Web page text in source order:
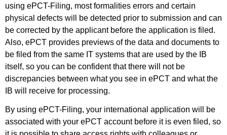
using ePCT-Filing, most formalities errors and certain
physical defects will be detected prior to submission and can
be corrected by the applicant before the application is filed.
Also, ePCT provides previews of the data and documents to
be filed from the same IT systems that are used by the IB
itself, so you can be confident that there will not be
discrepancies between what you see in ePCT and what the
IB will receive for processing.
By using ePCT-Filing, your international application will be
associated with your ePCT account before it is even filed, so